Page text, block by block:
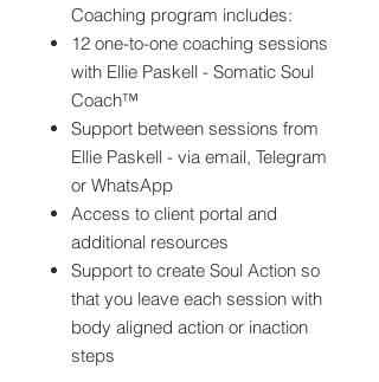
Coaching program includes:
12 one-to-one coaching sessions
with Ellie Paskell - Somatic Soul
Coach™
Support between sessions from
Ellie Paskell - via email, Telegram
or WhatsApp
Access to client portal and
additional resources
Support to create Soul Action so
that you leave each session with
body aligned action or inaction
steps